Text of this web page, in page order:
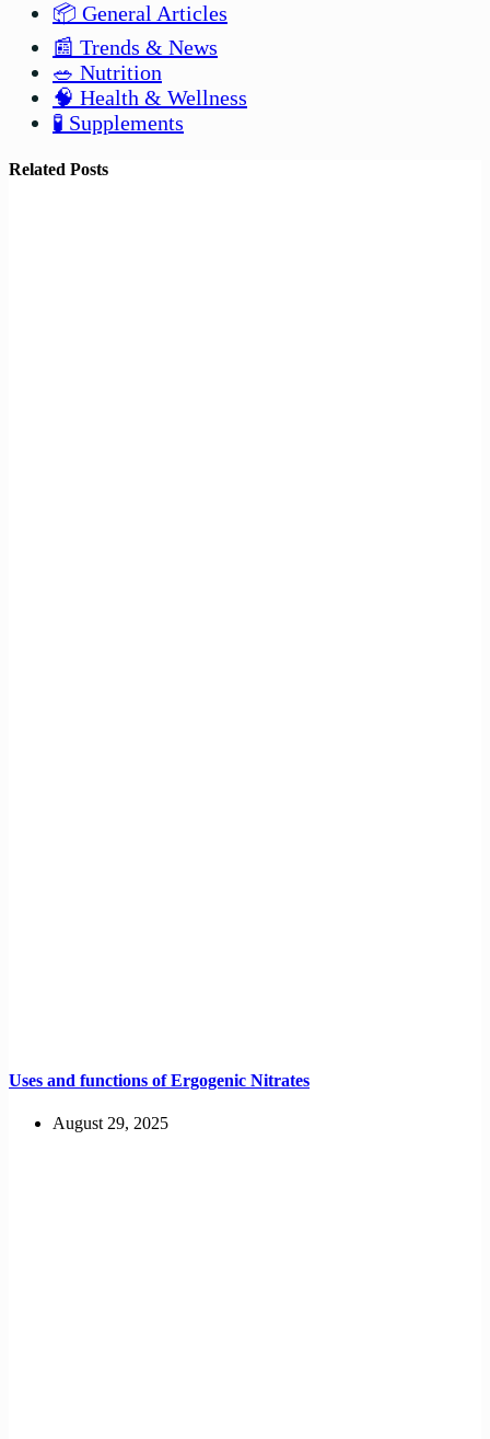
📦 General Articles
📰 Trends & News
🥗 Nutrition
🧠 Health & Wellness
🧪 Supplements
Related Posts
Uses and functions of Ergogenic Nitrates
August 29, 2025